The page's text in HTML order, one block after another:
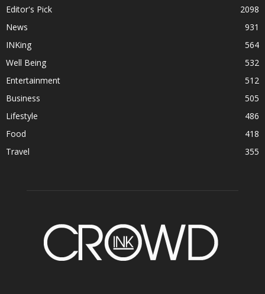
Editor's Pick
2098
News
931
INKing
564
Well Being
532
Entertainment
512
Business
505
Lifestyle
486
Food
418
Travel
355